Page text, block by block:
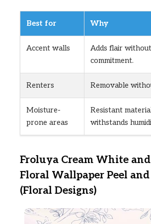
Best for Why
Accent walls
Adds flair
commitment.
Renters Removable
Moisture-
prone areas
Resistant
withstands
Froluya Cream White
Floral Wallpaper Peel
(Floral Designs)